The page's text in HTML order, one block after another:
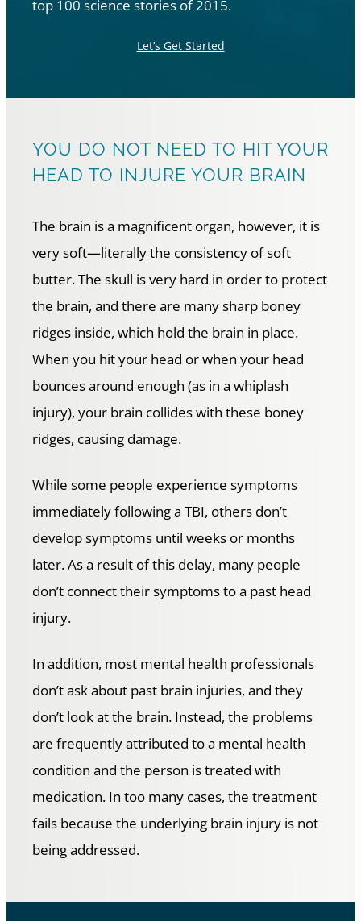
top 100 science stories of 2015.
Let’s Get Started
YOU DO NOT NEED TO HIT YOUR
HEAD TO INJURE YOUR BRAIN
The brain is a magnificent organ, however, it is
very soft—literally the consistency of soft
butter. The skull is very hard in order to protect
the brain, and there are many sharp boney
ridges inside, which hold the brain in place.
When you hit your head or when your head
bounces around enough (as in a whiplash
injury), your brain collides with these boney
ridges, causing damage.
While some people experience symptoms
immediately following a TBI, others don’t
develop symptoms until weeks or months
later. As a result of this delay, many people
don’t connect their symptoms to a past head
injury.
In addition, most mental health professionals
don’t ask about past brain injuries, and they
don’t look at the brain. Instead, the problems
are frequently attributed to a mental health
condition and the person is treated with
medication. In too many cases, the treatment
fails because the underlying brain injury is not
being addressed.